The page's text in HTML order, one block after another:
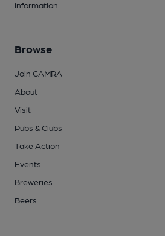
information.
Browse
Join CAMRA
About
Visit
Pubs & Clubs
Take Action
Events
Breweries
Beers